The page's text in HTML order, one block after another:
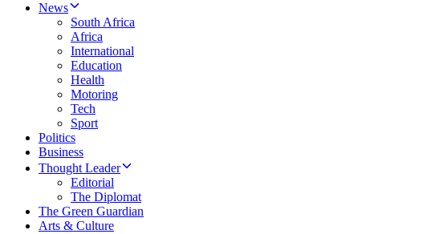
News
South Africa
Africa
International
Education
Health
Motoring
Tech
Sport
Politics
Business
Thought Leader
Editorial
The Diplomat
The Green Guardian
Arts & Culture